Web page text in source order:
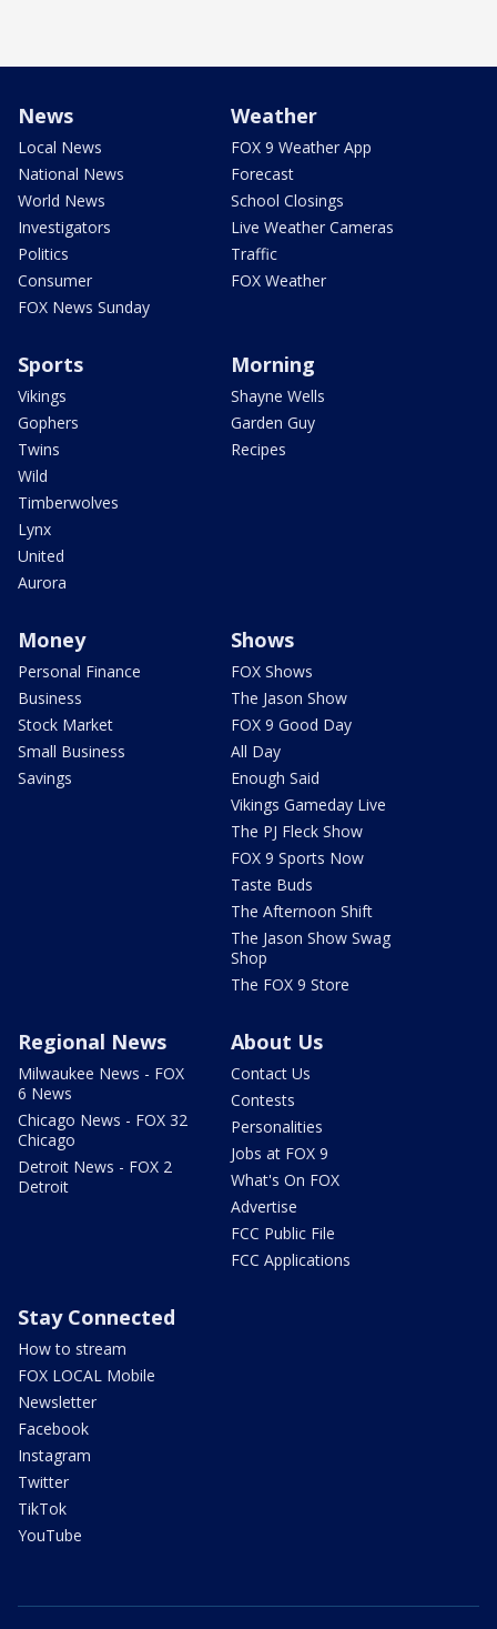
News
Local News
National News
World News
Investigators
Politics
Consumer
FOX News Sunday
Weather
FOX 9 Weather App
Forecast
School Closings
Live Weather Cameras
Traffic
FOX Weather
Sports
Vikings
Gophers
Twins
Wild
Timberwolves
Lynx
United
Aurora
Morning
Shayne Wells
Garden Guy
Recipes
Money
Personal Finance
Business
Stock Market
Small Business
Savings
Shows
FOX Shows
The Jason Show
FOX 9 Good Day
All Day
Enough Said
Vikings Gameday Live
The PJ Fleck Show
FOX 9 Sports Now
Taste Buds
The Afternoon Shift
The Jason Show Swag
Shop
The FOX 9 Store
Regional News
Milwaukee News - FOX
6 News
Chicago News - FOX 32
Chicago
Detroit News - FOX 2
Detroit
About Us
Contact Us
Contests
Personalities
Jobs at FOX 9
What's On FOX
Advertise
FCC Public File
FCC Applications
Stay Connected
How to stream
FOX LOCAL Mobile
Newsletter
Facebook
Instagram
Twitter
TikTok
YouTube